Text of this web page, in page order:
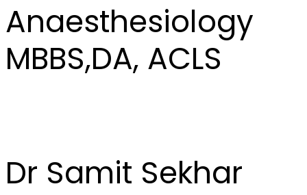
Anaesthesiology
MBBS,DA, ACLS
Dr Samit Sekhar